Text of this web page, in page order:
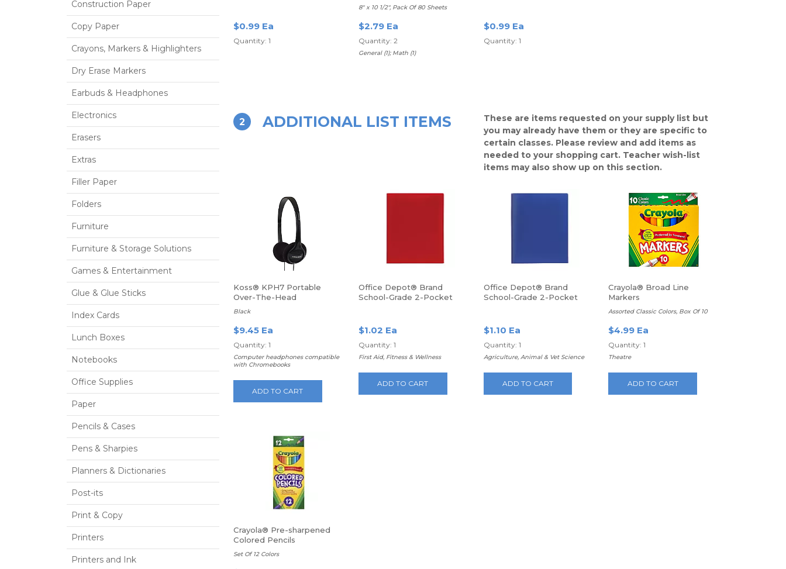
Construction Paper
Copy Paper
Crayons, Markers & Highlighters
Dry Erase Markers
Earbuds & Headphones
Electronics
Erasers
Extras
Filler Paper
Folders
Furniture
Furniture & Storage Solutions
Games & Entertainment
Glue & Glue Sticks
Index Cards
Lunch Boxes
Notebooks
Office Supplies
Paper
Pencils & Cases
Pens & Sharpies
Planners & Dictionaries
Post-its
Print & Copy
Printers
Printers and Ink
$0.99 Ea
Quantity: 1
8" x 10 1/2", Pack Of 80 Sheets
$2.79 Ea
Quantity: 2
General (1); Math (1)
$0.99 Ea
Quantity: 1
2 ADDITIONAL LIST ITEMS
These are items requested on your supply list but
you may already have them or they are specific to
certain classes. Please review and add items as
needed to your shopping cart. Teacher wish-list
items may also show up on this section.
Koss® KPH7 Portable
Over-The-Head
Headphones
Black
$9.45 Ea
Quantity: 1
Computer headphones compatible
with Chromebooks
ADD TO CART
Office Depot® Brand
School-Grade 2-Pocket
$1.02 Ea
Quantity: 1
First Aid, Fitness & Wellness
ADD TO CART
Office Depot® Brand
School-Grade 2-Pocket
$1.10 Ea
Quantity: 1
Agriculture, Animal & Vet Science
ADD TO CART
Crayola® Broad Line
Markers
Assorted Classic Colors, Box Of 10
$4.99 Ea
Quantity: 1
Theatre
ADD TO CART
Crayola® Pre-sharpened
Colored Pencils
Set Of 12 Colors